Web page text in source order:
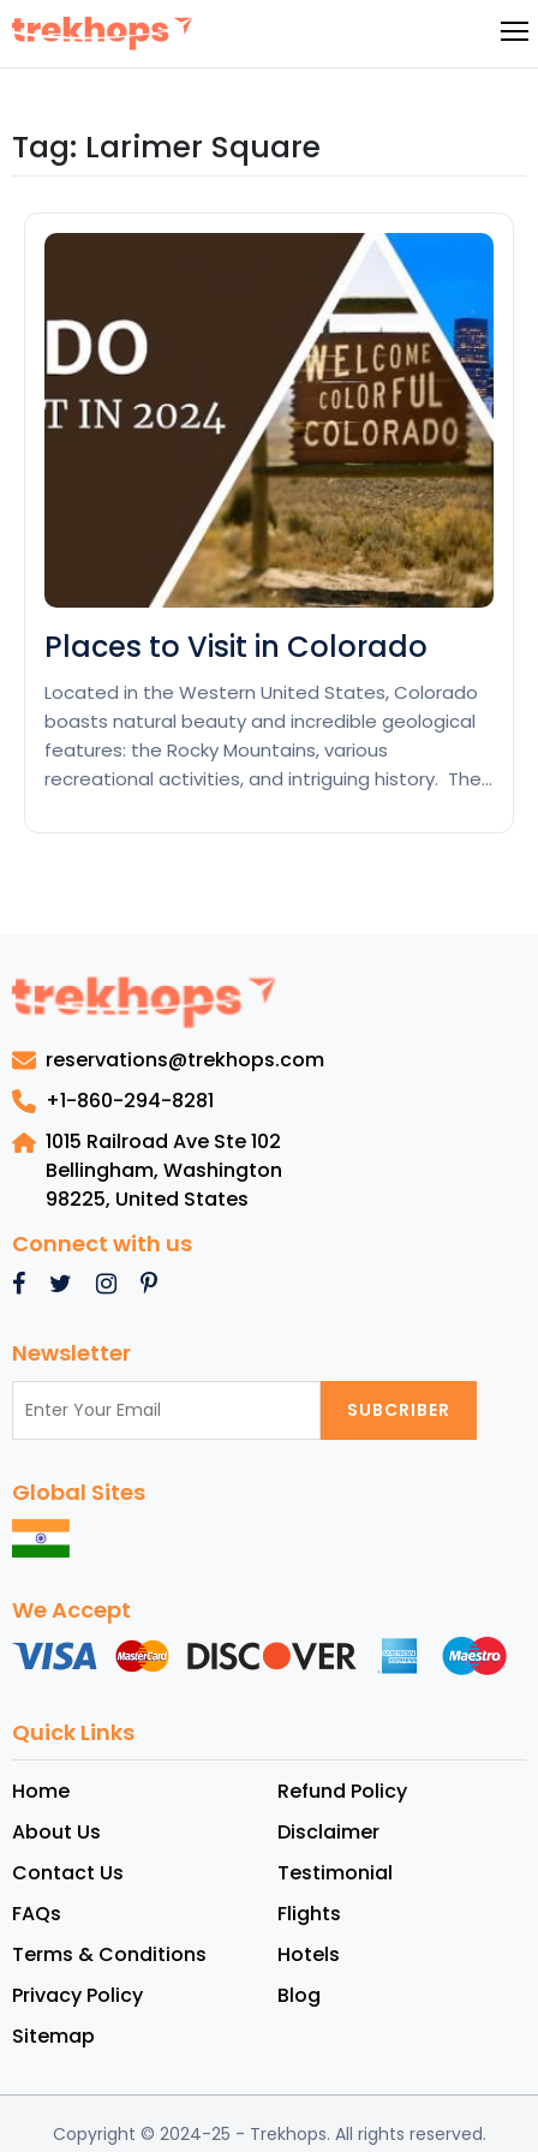
Skip
Tag: Larimer Square
Places to Visit in Colorado
Located in the Western United States, Colorado
boasts natural beauty and incredible geological
features: the Rocky Mountains, various
recreational activities, and intriguing history. The
Visit
in
reservations@trekhops.com
+1-860-294-8281
1015 Railroad Ave Ste 102
Bellingham, Washington
98225, United States
Connect with us
Newsletter
SUBCRIBER
Global Sites
We Accept
Quick Links
Home
About Us
Contact Us
FAQs
Terms & Conditions
Privacy Policy
Sitemap
Refund Policy
Disclaimer
Testimonial
Flights
Hotels
Blog
Copyright © 2024-25 - Trekhops. All rights reserved.